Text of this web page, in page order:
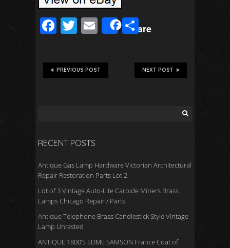
F
e
b
T
tt
er
E
ail
Share
S
ar
eNEXT POST
PREVIOUS POST
RECENT POSTS
Antique Gas Lamp Hardware Victorian Architectural
Repair Restoration Parts Lot 2
Lot of 3 Vintage Auto-Lite Carbide Miners Brass
Lamps Chicago Repair / Parts
Antique Telephone Brass Candlestick Style Vintage
Lamp Untested
ANTIQUE 1800’S EDME SAMSON France Coat of